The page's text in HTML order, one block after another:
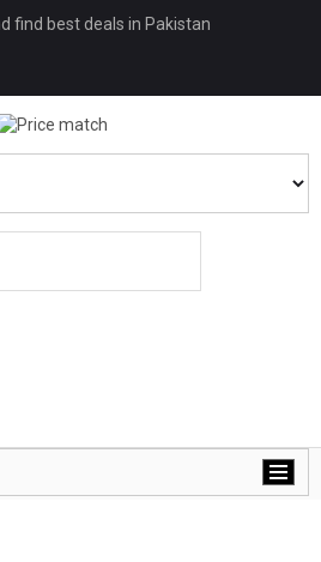
find best deals in Pakistan